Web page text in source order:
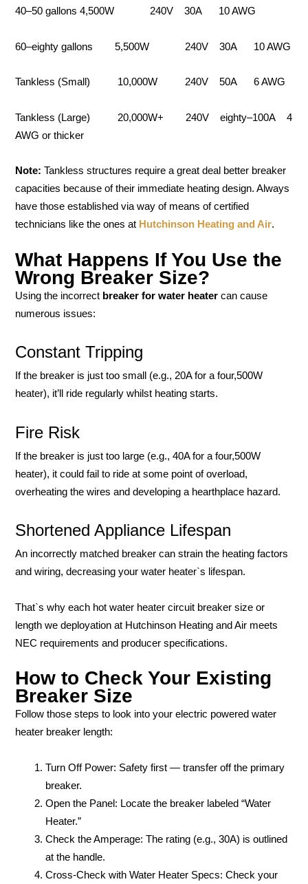
40–50 gallons 4,500W 240V 30A 10 AWG
60–eighty gallons 5,500W 240V 30A 10 AWG
Tankless (Small) 10,000W 240V 50A 6 AWG
Tankless (Large) 20,000W+ 240V eighty–100A 4
AWG or thicker
Note: Tankless structures require a great deal better breaker
capacities because of their immediate heating design. Always
have those established via way of means of certified
technicians like the ones at Hutchinson Heating and Air.
What Happens If You Use the
Wrong Breaker Size?
Using the incorrect breaker for water heater can cause
numerous issues:
Constant Tripping
If the breaker is just too small (e.g., 20A for a four,500W
heater), it’ll ride regularly whilst heating starts.
Fire Risk
If the breaker is just too large (e.g., 40A for a four,500W
heater), it could fail to ride at some point of overload,
overheating the wires and developing a hearthplace hazard.
Shortened Appliance Lifespan
An incorrectly matched breaker can strain the heating factors
and wiring, decreasing your water heater`s lifespan.
That`s why each hot water heater circuit breaker size or
length we deployation at Hutchinson Heating and Air meets
NEC requirements and producer specifications.
How to Check Your Existing
Breaker Size
Follow those steps to look into your electric powered water
heater breaker length:
Turn Off Power: Safety first — transfer off the primary
breaker.
Open the Panel: Locate the breaker labeled “Water
Heater.”
Check the Amperage: The rating (e.g., 30A) is outlined
at the handle.
Cross-Check with Water Heater Specs: Check your